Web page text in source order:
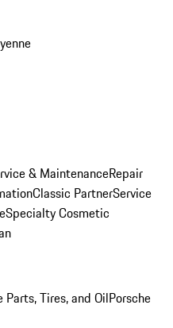
& MaintenanceRepair
Classic PartnerService
Specialty Cosmetic
Parts, Tires, and OilPorsche